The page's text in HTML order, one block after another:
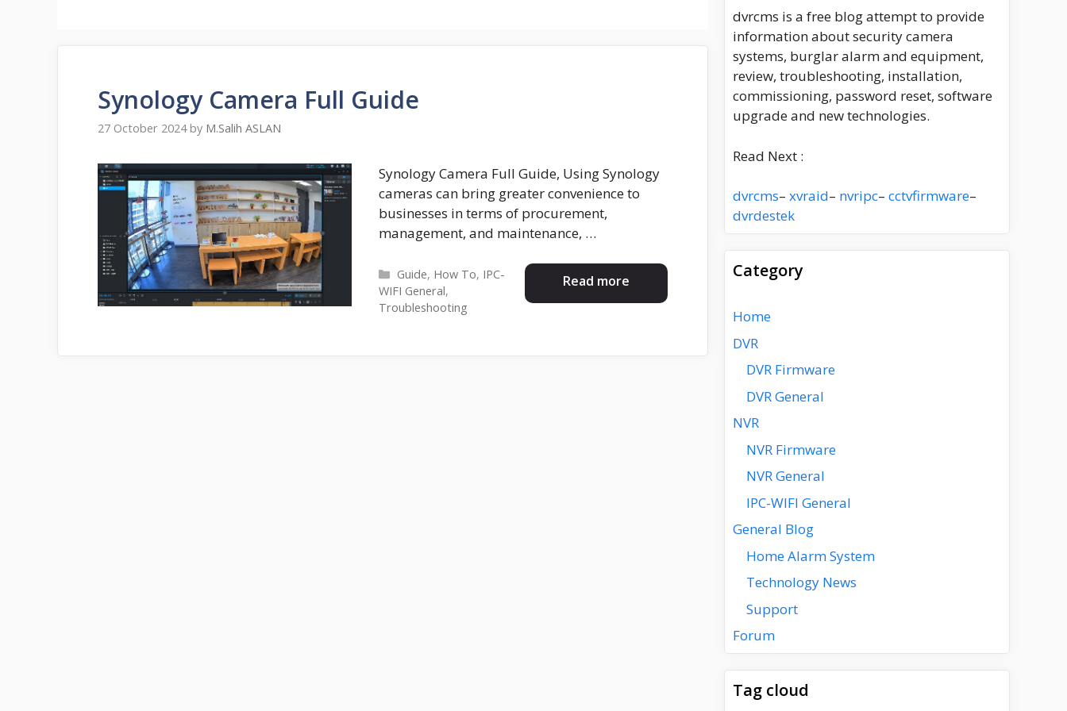
Synology Camera Full Guide
27 October 2024 by M.Salih ASLAN
Synology Camera Full Guide, Using Synology
cameras can bring greater convenience to
businesses in terms of procurement,
management, and maintenance, …
Read more
Categories
Guide, How To, IPC-
WIFI General,
Troubleshooting
dvrcms is a free blog attempt to provide
information about security camera
systems, burglar alarm and equipment,
review, troubleshooting, installation,
commissioning, password reset, software
upgrade and new technologies.
Read Next :
dvrcms– xvraid– nvripc– cctvfirmware–
dvrdestek
Category
Home
DVR
DVR Firmware
DVR General
NVR
NVR Firmware
NVR General
IPC-WIFI General
General Blog
Home Alarm System
Technology News
Support
Forum
Tag cloud